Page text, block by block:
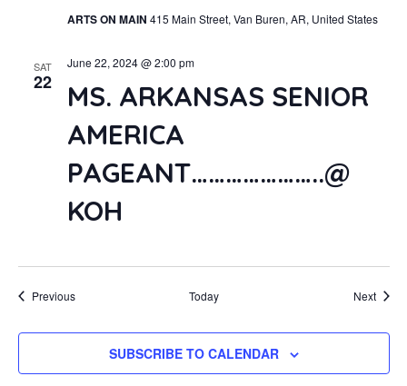
ARTS ON MAIN 415 Main Street, Van Buren, AR, United States
SAT
22
MS. ARKANSAS SENIOR
AMERICA
PAGEANT…………………..@
KOH
June 22, 2024 @ 2:00 pm
PreviousEvents Today Next
SUBSCRIBE TO CALENDAR